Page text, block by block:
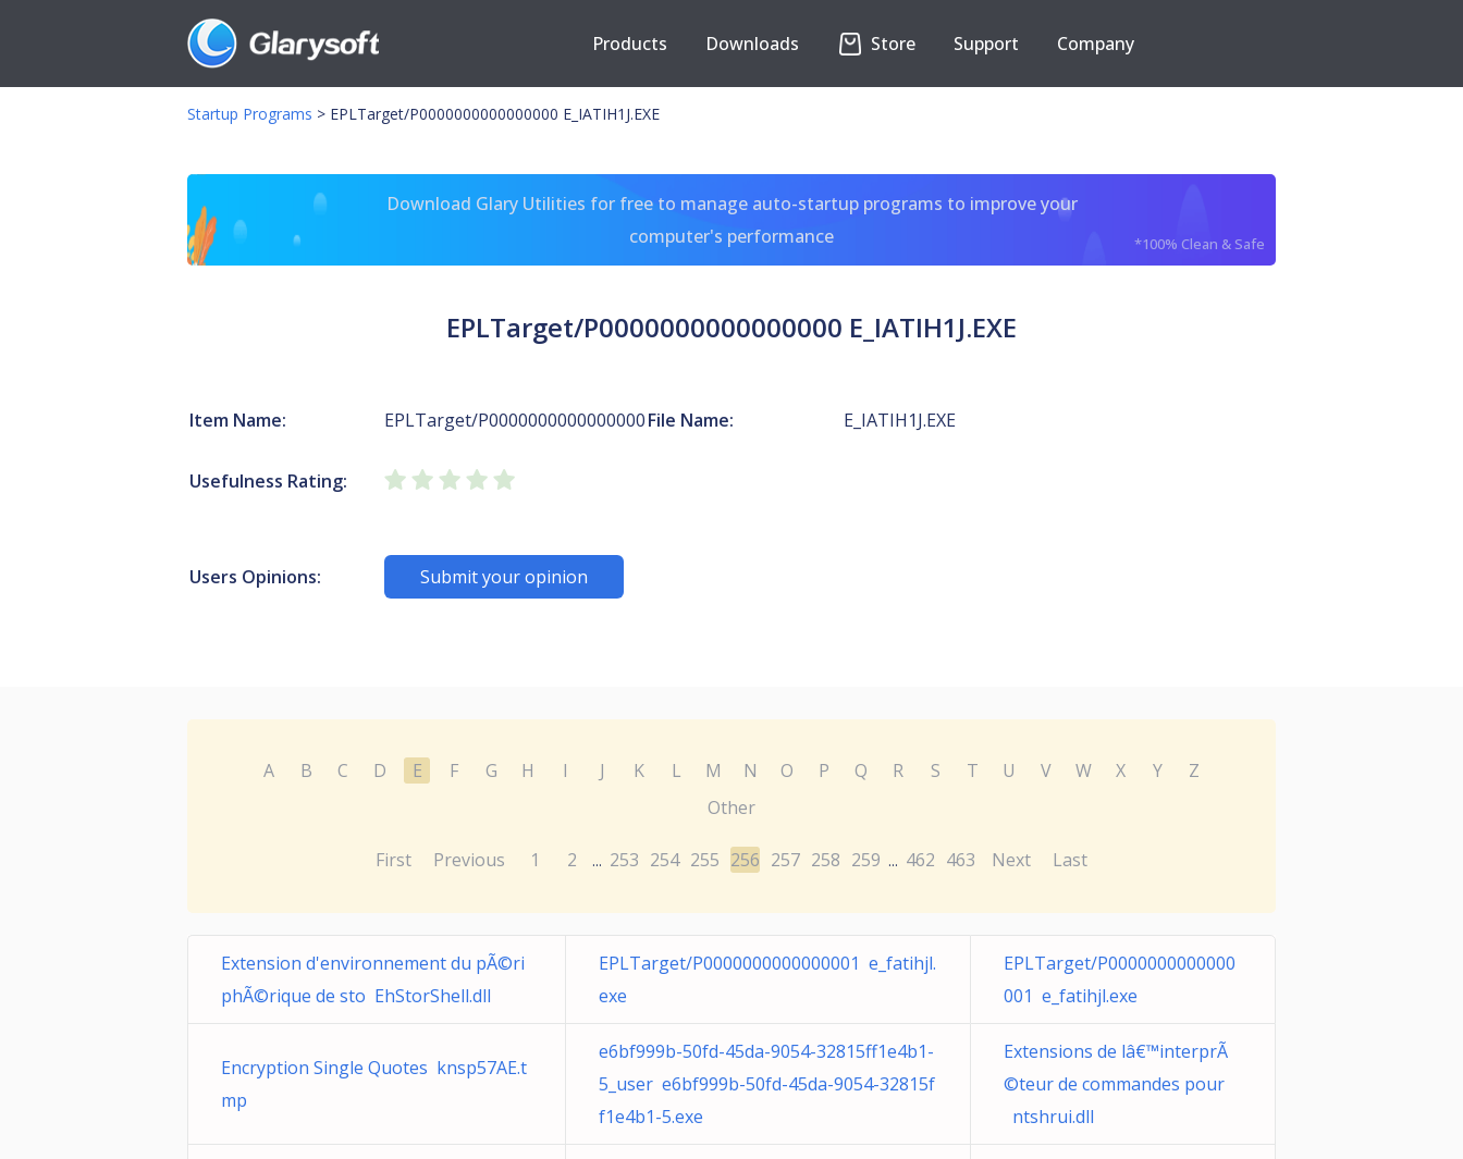
Products Downloads Store Support Company
Startup Programs > EPLTarget/P0000000000000000 E_IATIH1J.EXE
Download Glary Utilities for free to manage auto-startup programs to improve your
computer's performance
*100% Clean & Safe
EPLTarget/P0000000000000000 E_IATIH1J.EXE
Item Name: EPLTarget/P0000000000000000File Name: E_IATIH1J.EXE
Usefulness Rating:
Users Opinions: Submit your opinion
A B C D E F G H I J K L M N O P Q R S T U V W X Y
Z
Other
First Previous 1 2 ... 253 254 255 256 257 258 259 ... 462 463 Next Last
Extension d'environnement du pÃ©ri
phÃ©rique de sto EhStorShell.dll
EPLTarget/P0000000000000001 e_fatihjl.
exe
EPLTarget/P0000000000000
001 e_fatihjl.exe
Encryption Single Quotes knsp57AE.t
mp
e6bf999b-50fd-45da-9054-32815ff1e4b1-
5_user e6bf999b-50fd-45da-9054-32815f
f1e4b1-5.exe
Extensions de lâ€™interprÃ
©teur de commandes pour
ntshrui.dll